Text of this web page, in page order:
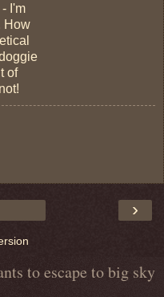
I'm
How
of
›
to escape to big sky